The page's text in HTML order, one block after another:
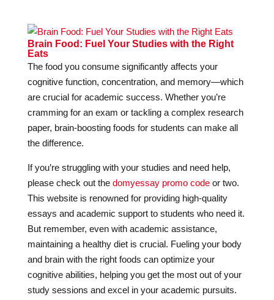
Brain Food: Fuel Your Studies with the Right
Eats
The food you consume significantly affects your
cognitive function, concentration, and memory—which
are crucial for academic success. Whether you’re
cramming for an exam or tackling a complex research
paper, brain-boosting foods for students can make all
the difference.
If you’re struggling with your studies and need help,
please check out the domyessay promo codeor two.
This website is renowned for providing high-quality
essays and academic support to students who need it.
But remember, even with academic assistance,
maintaining a healthy diet is crucial. Fueling your body
and brain with the right foods can optimize your
cognitive abilities, helping you get the most out of your
study sessions and excel in your academic pursuits.